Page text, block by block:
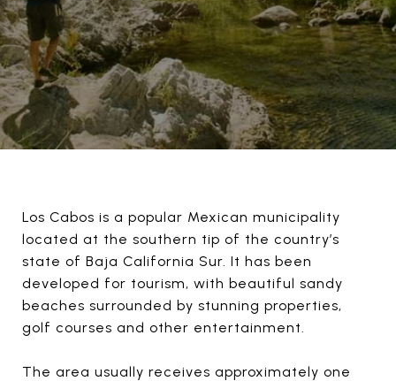
Los Cabos is a popular Mexican municipality
located at the southern tip of the country’s
state of Baja California Sur. It has been
developed for tourism, with beautiful sandy
beaches surrounded by stunning properties,
golf courses and other entertainment.
The area usually receives approximately one